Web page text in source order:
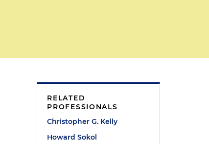
RELATED
PROFESSIONALS
Christopher G. Kelly
Howard Sokol